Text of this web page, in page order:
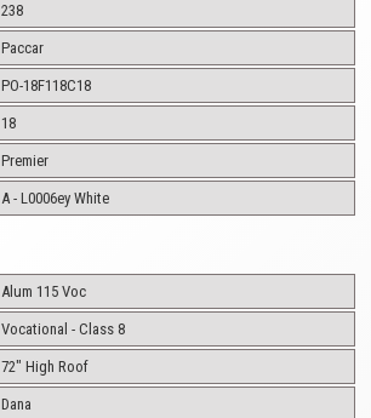
238
Paccar
PO-18F118C18
18
Premier
A - L0006ey White
Alum 115 Voc
Vocational - Class 8
72" High Roof
Dana